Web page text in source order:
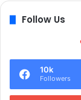
Follow Us
10k
Followers